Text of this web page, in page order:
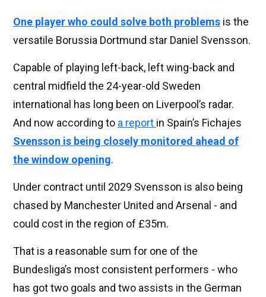
One player who could solve both problems is the
versatile Borussia Dortmund star Daniel Svensson.
Capable of playing left-back, left wing-back and
central midfield the 24-year-old Sweden
international has long been on Liverpool’s radar.
And now according to a report in Spain’s Fichajes
Svensson is being closely monitored ahead of
the window opening.
Under contract until 2029 Svensson is also being
chased by Manchester United and Arsenal - and
could cost in the region of £35m.
That is a reasonable sum for one of the
Bundesliga’s most consistent performers - who
has got two goals and two assists in the German